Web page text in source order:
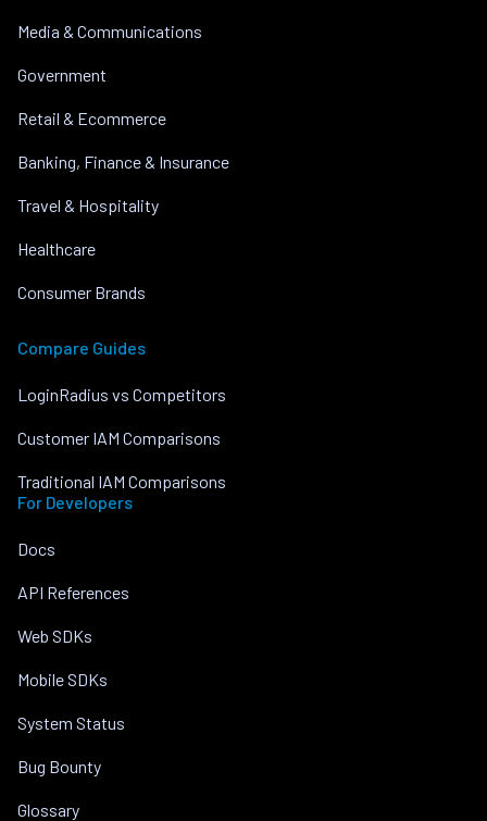
Media & Communications
Government
Retail & Ecommerce
Banking, Finance & Insurance
Travel & Hospitality
Healthcare
Consumer Brands
Compare Guides
LoginRadius vs Competitors
Customer IAM Comparisons
Traditional IAM Comparisons
For Developers
Docs
API References
Web SDKs
Mobile SDKs
System Status
Bug Bounty
Glossary